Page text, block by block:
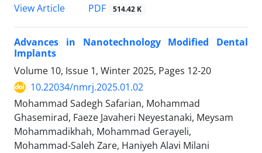
View Article
PDF 514.42 K
Advances in Nanotechnology Modified Dental
Implants
Volume 10, Issue 1, Winter 2025, Pages 12-20
10.22034/nmrj.2025.01.02
Mohammad Sadegh Safarian, Mohammad
Ghasemirad, Faeze Javaheri Neyestanaki, Meysam
Mohammadikhah, Mohammad Gerayeli,
Mohammad-Saleh Zare, Haniyeh Alavi Milani